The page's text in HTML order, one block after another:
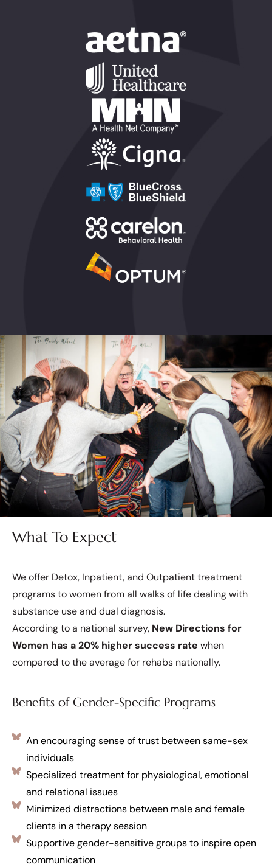
What To Expect
We offer Detox, Inpatient, and Outpatient treatment
programs to women from all walks of life dealing with
substance use and dual diagnosis.
According to a national survey, New Directions for
Women has a 20% higher success rate when
compared to the average for rehabs nationally.
Benefits of Gender-Specific Programs
An encouraging sense of trust between same-sex
individuals
Specialized treatment for physiological, emotional
and relational issues
Minimized distractions between male and female
clients in a therapy session
Supportive gender-sensitive groups to inspire open
communication